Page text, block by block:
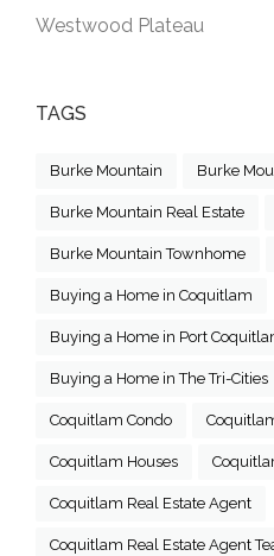
Westwood Plateau
TAGS
Burke Mountain Burke
Burke Mountain Real Estate
Burke Mountain Townhome
Buying a Home in Coquitlam
Buying a Home in Port
Buying a Home in The Tri-Cities
Coquitlam Condo
Coquitlam Houses
Coquitlam Real Estate Agent
Coquitlam Real Estate Agent